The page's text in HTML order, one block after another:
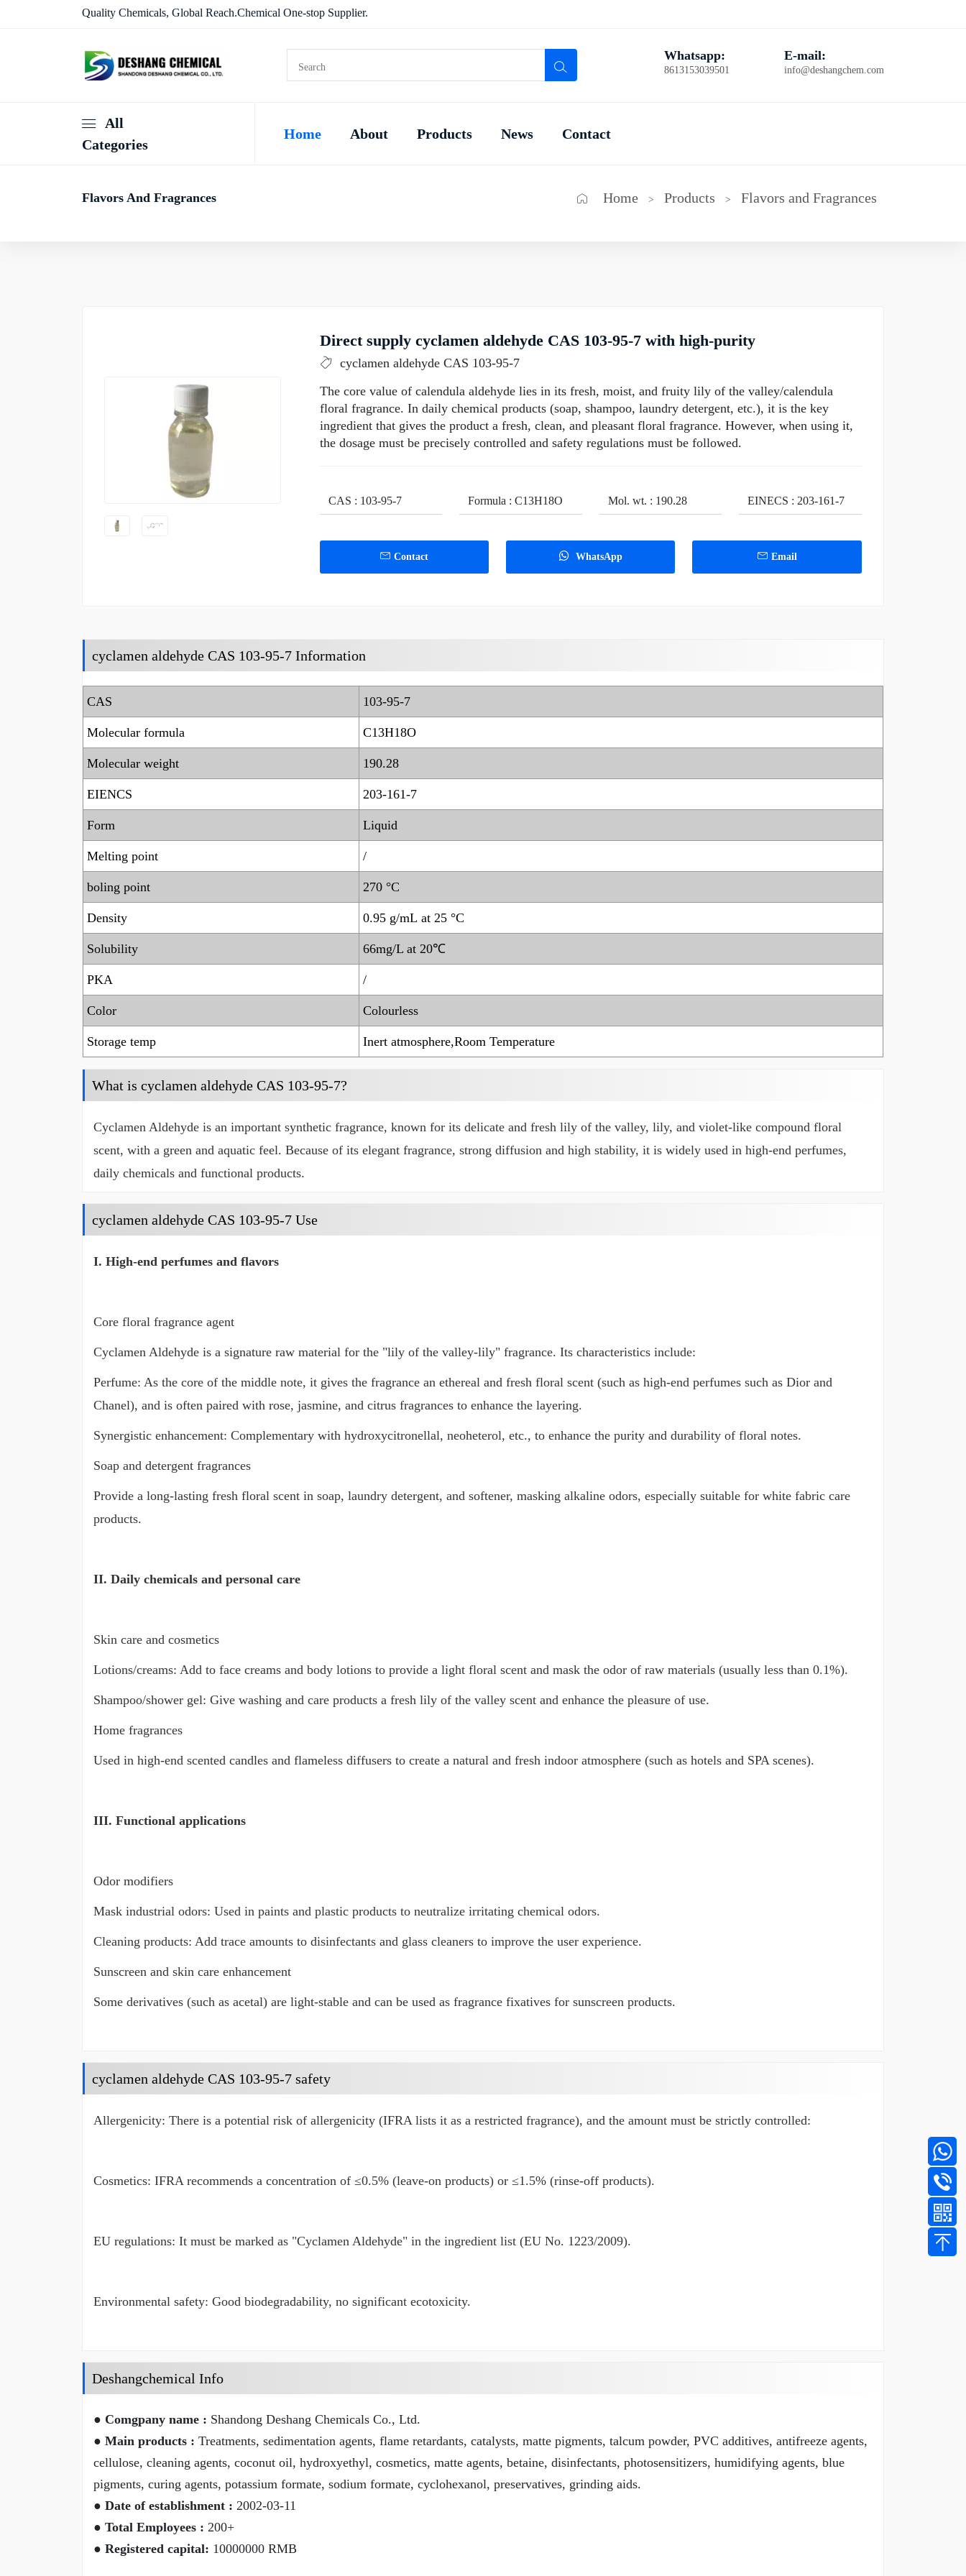
Quality Chemicals, Global Reach.Chemical One-stop Supplier.
Whatsapp:
8613153039501
E-mail:
info@deshangchem.com
All
Categories
Home About Products News Contact
Flavors And Fragrances Home > Products > Flavors and Fragrances
Direct supply cyclamen aldehyde CAS 103-95-7 with high-purity
cyclamen aldehyde CAS 103-95-7
The core value of calendula aldehyde lies in its fresh, moist, and fruity lily of the valley/calendula
floral fragrance. In daily chemical products (soap, shampoo, laundry detergent, etc.), it is the key
ingredient that gives the product a fresh, clean, and pleasant floral fragrance. However, when using it,
the dosage must be precisely controlled and safety regulations must be followed.
CAS : 103-95-7 Formula : C13H18O Mol. wt. : 190.28 EINECS : 203-161-7
Contact WhatsApp Email
cyclamen aldehyde CAS 103-95-7 Information
CAS 103-95-7
Molecular formula C13H18O
Molecular weight 190.28
EIENCS 203-161-7
Form Liquid
Melting point /
boling point 270 °C
Density 0.95 g/mL at 25 °C
Solubility 66mg/L at 20℃
PKA /
Color Colourless
Storage temp Inert atmosphere,Room Temperature
What is cyclamen aldehyde CAS 103-95-7?
Cyclamen Aldehyde is an important synthetic fragrance, known for its delicate and fresh lily of the valley, lily, and violet-like compound floral
scent, with a green and aquatic feel. Because of its elegant fragrance, strong diffusion and high stability, it is widely used in high-end perfumes,
daily chemicals and functional products.
cyclamen aldehyde CAS 103-95-7 Use
I. High-end perfumes and flavors
Core floral fragrance agent
Cyclamen Aldehyde is a signature raw material for the "lily of the valley-lily" fragrance. Its characteristics include:
Perfume: As the core of the middle note, it gives the fragrance an ethereal and fresh floral scent (such as high-end perfumes such as Dior and
Chanel), and is often paired with rose, jasmine, and citrus fragrances to enhance the layering.
Synergistic enhancement: Complementary with hydroxycitronellal, neoheterol, etc., to enhance the purity and durability of floral notes.
Soap and detergent fragrances
Provide a long-lasting fresh floral scent in soap, laundry detergent, and softener, masking alkaline odors, especially suitable for white fabric care
products.
II. Daily chemicals and personal care
Skin care and cosmetics
Lotions/creams: Add to face creams and body lotions to provide a light floral scent and mask the odor of raw materials (usually less than 0.1%).
Shampoo/shower gel: Give washing and care products a fresh lily of the valley scent and enhance the pleasure of use.
Home fragrances
Used in high-end scented candles and flameless diffusers to create a natural and fresh indoor atmosphere (such as hotels and SPA scenes).
III. Functional applications
Odor modifiers
Mask industrial odors: Used in paints and plastic products to neutralize irritating chemical odors.
Cleaning products: Add trace amounts to disinfectants and glass cleaners to improve the user experience.
Sunscreen and skin care enhancement
Some derivatives (such as acetal) are light-stable and can be used as fragrance fixatives for sunscreen products.
cyclamen aldehyde CAS 103-95-7 safety
Allergenicity: There is a potential risk of allergenicity (IFRA lists it as a restricted fragrance), and the amount must be strictly controlled:
Cosmetics: IFRA recommends a concentration of ≤0.5% (leave-on products) or ≤1.5% (rinse-off products).
EU regulations: It must be marked as "Cyclamen Aldehyde" in the ingredient list (EU No. 1223/2009).
Environmental safety: Good biodegradability, no significant ecotoxicity.
Deshangchemical Info
● Comgpany name : Shandong Deshang Chemicals Co., Ltd.
● Main products : Treatments, sedimentation agents, flame retardants, catalysts, matte pigments, talcum powder, PVC additives, antifreeze agents,
cellulose, cleaning agents, coconut oil, hydroxyethyl, cosmetics, matte agents, betaine, disinfectants, photosensitizers, humidifying agents, blue
pigments, curing agents, potassium formate, sodium formate, cyclohexanol, preservatives, grinding aids.
● Date of establishment : 2002-03-11
● Total Employees : 200+
● Registered capital: 10000000 RMB